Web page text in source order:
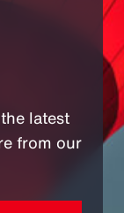
latest
from our